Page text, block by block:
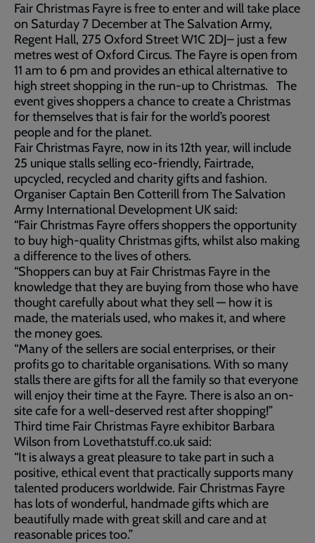
Fair Christmas Fayre is free to enter and will take place
on Saturday 7 December at The Salvation Army,
Regent Hall, 275 Oxford Street W1C 2DJ– just a few
metres west of Oxford Circus. The Fayre is open from
1​1 am to 6 pm and provides an ethical alternative to
high street shopping in the run-up to Christmas. The
event gives shoppers a chance to create a Christmas
for themselves that is fair for the world’s poorest
people and for the planet.
Fair Christmas Fayre, now in its 12th year, will include
25 ​unique stalls selling eco-friendly, Fairtrade,
upcycled, recycled and charity gifts and fashion.
​​Organiser Captain Ben Cotterill from The Salvation
Army International Development UK said:
“Fair Christmas Fayre offers shoppers the opportunity
to buy high-quality Christmas gifts, whilst also making
a difference to the lives of others.
“Shoppers can buy at Fair Christmas Fayre in the
knowledge that they are buying from those who have
thought carefully about what they sell — how it is
made, the materials used, who makes it, and where
the money goes.
“Many of the sellers are social enterprises, or their
profits go to charitable organisations. With so many
stalls there are gifts for all the family so that everyone
will enjoy their time at the Fayre. There is also an on-
site cafe for a well-deserved rest after shopping!”
Third time Fair Christmas Fayre exhibitor Barbara
Wilson from Lovethatstuff.co.uk said:
“It is always a great pleasure to take part in such a
positive, ethical event that practically supports many
talented producers worldwide. Fair Christmas Fayre
has lots of wonderful, handmade gifts which are
beautifully made with great skill and care and at
reasonable prices too.”